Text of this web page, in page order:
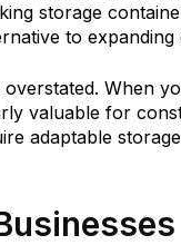
storage
to
When
valuable for
adaptable